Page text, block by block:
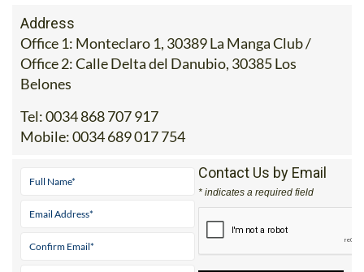
Address
Office 1: Monteclaro 1, 30389 La Manga Club /
Office 2: Calle Delta del Danubio, 30385 Los
Belones
Tel:0034 868 707 917
Mobile:0034 689 017 754
Contact Us by Email
* indicates a required field